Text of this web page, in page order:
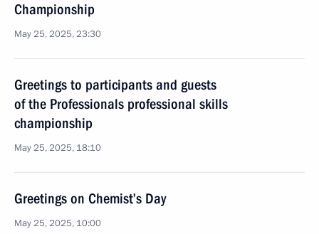
Championship
May 25, 2025, 23:30
Greetings to participants and guests
of the Professionals professional skills
championship
May 25, 2025, 18:10
Greetings on Chemist’s Day
May 25, 2025, 10:00